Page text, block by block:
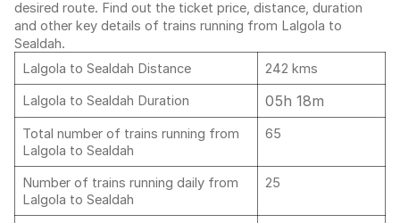
desired route. Find out the ticket price, distance, duration
and other key details of trains running from Lalgola to
Sealdah.
Lalgola to Sealdah Distance
242 kms
Lalgola to Sealdah Duration
05h 18m
Total number of trains running from
Lalgola to Sealdah
65
Number of trains running daily from
Lalgola to Sealdah
25